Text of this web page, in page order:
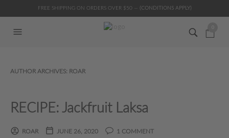
FREE SHIPPING ON ORDERS OVER $50 — (CONDITIONS APPLY)
AUTHOR ARCHIVES: ROAR
RECIPE: Jackfruit Laksa
ROAR JUNE 26, 2020 1 COMMENT